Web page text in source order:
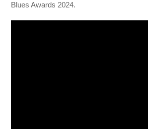
Blues Awards 2024.